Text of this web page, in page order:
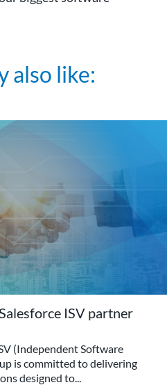
also like:
ISV partner
(Independent Software
is committed to delivering
designed to...